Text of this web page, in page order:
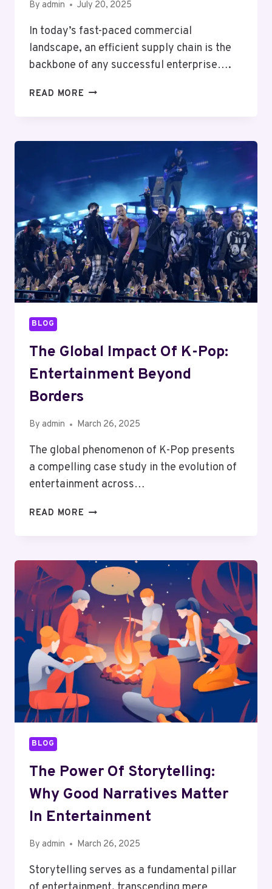
By admin July 20, 2025
In today’s fast-paced commercial
landscape, an efficient supply chain is the
backbone of any successful enterprise….
READ MORE ENHANCING
MOBILE
COMPUTER
SCANNERS
BLOG
The Global Impact Of K-Pop:
Entertainment Beyond
Borders
By admin March 26, 2025
The global phenomenon of K-Pop presents
a compelling case study in the evolution of
entertainment across…
READ MORE THE
K-
POP:
ENTERTAINMENT
BEYOND
BORDERS
BLOG
The Power Of Storytelling:
Why Good Narratives Matter
In Entertainment
By admin March 26, 2025
Storytelling serves as a fundamental pillar